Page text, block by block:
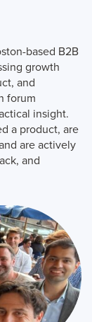
based B2B
growth
and
forum
insight.
a product, are
are actively
and